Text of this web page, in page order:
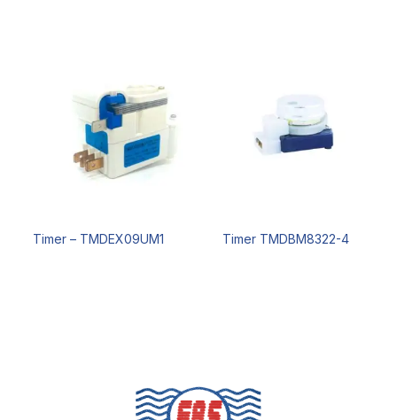
Timer – TMDEX09UM1 Timer TMDBM8322-4